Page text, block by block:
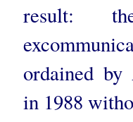
result:
ordained by
in 1988